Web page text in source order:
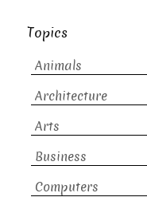
Topics
Animals
Architecture
Arts
Business
Computers